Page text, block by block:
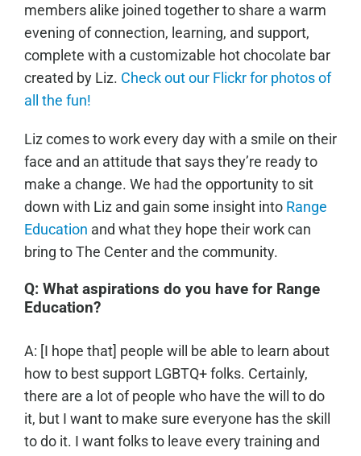
members alike joined together to share a warm
evening of connection, learning, and support,
complete with a customizable hot chocolate bar
created by Liz. Check out our Flickr for photos of
all the fun!
Liz comes to work every day with a smile on their
face and an attitude that says they’re ready to
make a change. We had the opportunity to sit
down with Liz and gain some insight into Range
Education and what they hope their work can
bring to The Center and the community.
Q: What aspirations do you have for Range
Education?
A: [I hope that] people will be able to learn about
how to best support LGBTQ+ folks. Certainly,
there are a lot of people who have the will to do
it, but I want to make sure everyone has the skill
to do it. I want folks to leave every training and